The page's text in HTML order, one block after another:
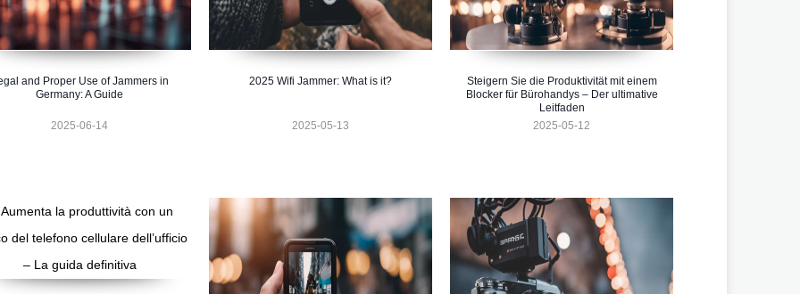
and Proper Use of Jammers in
Germany: A Guide
2025-06-14
2025 Wifi Jammer: What is it?
2025-05-13
Steigern Sie die Produktivität mit einem
Blocker für Bürohandys – Der ultimative
Leitfaden
2025-05-12